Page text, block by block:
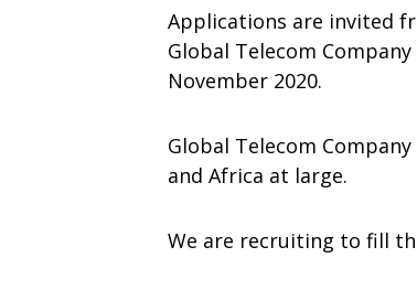
Applications are invited
Global Telecom
November 2020.
Global Telecom
and Africa at large.
We are recruiting to fill